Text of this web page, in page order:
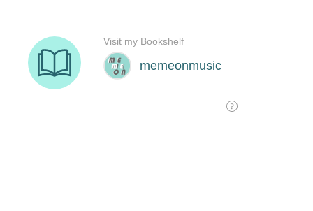
memeonmusic
Visit my Bookshelf